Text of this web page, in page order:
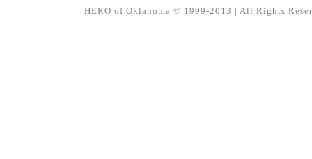
HERO of Oklahoma © 1999-2013 | All Rights